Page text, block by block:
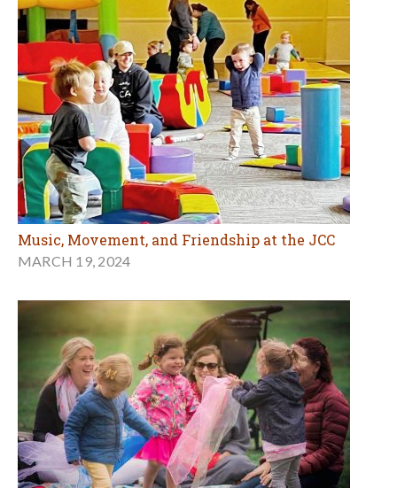
Music, Movement, and Friendship at the JCC
MARCH 19, 2024